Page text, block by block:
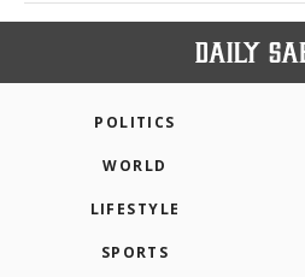
POLITICS
WORLD
LIFESTYLE
SPORTS